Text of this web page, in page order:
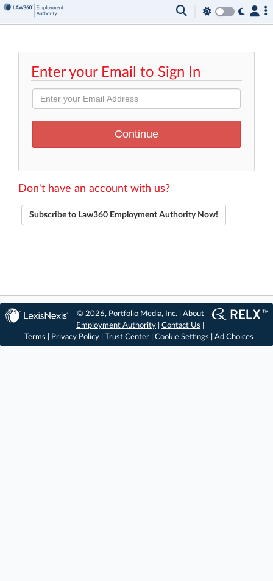
Enter your Email to Sign In
Don't have an account with us?
Subscribe to Law360 Employment Authority Now!
© 2026, Portfolio Media, Inc. | About
Employment Authority |Contact Us
Terms
Privacy Policy Trust Center Cookie Settings Ad Choices